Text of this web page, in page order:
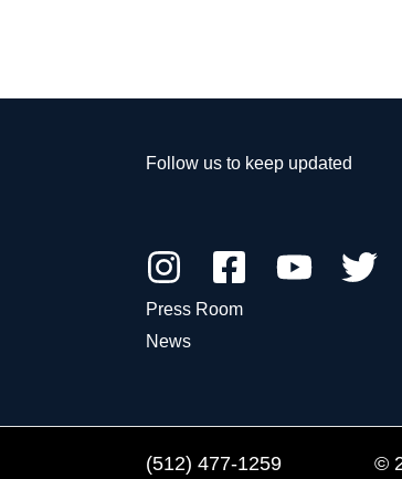
Follow us to keep updated
Press Room
News
(512) 477-1259 ©